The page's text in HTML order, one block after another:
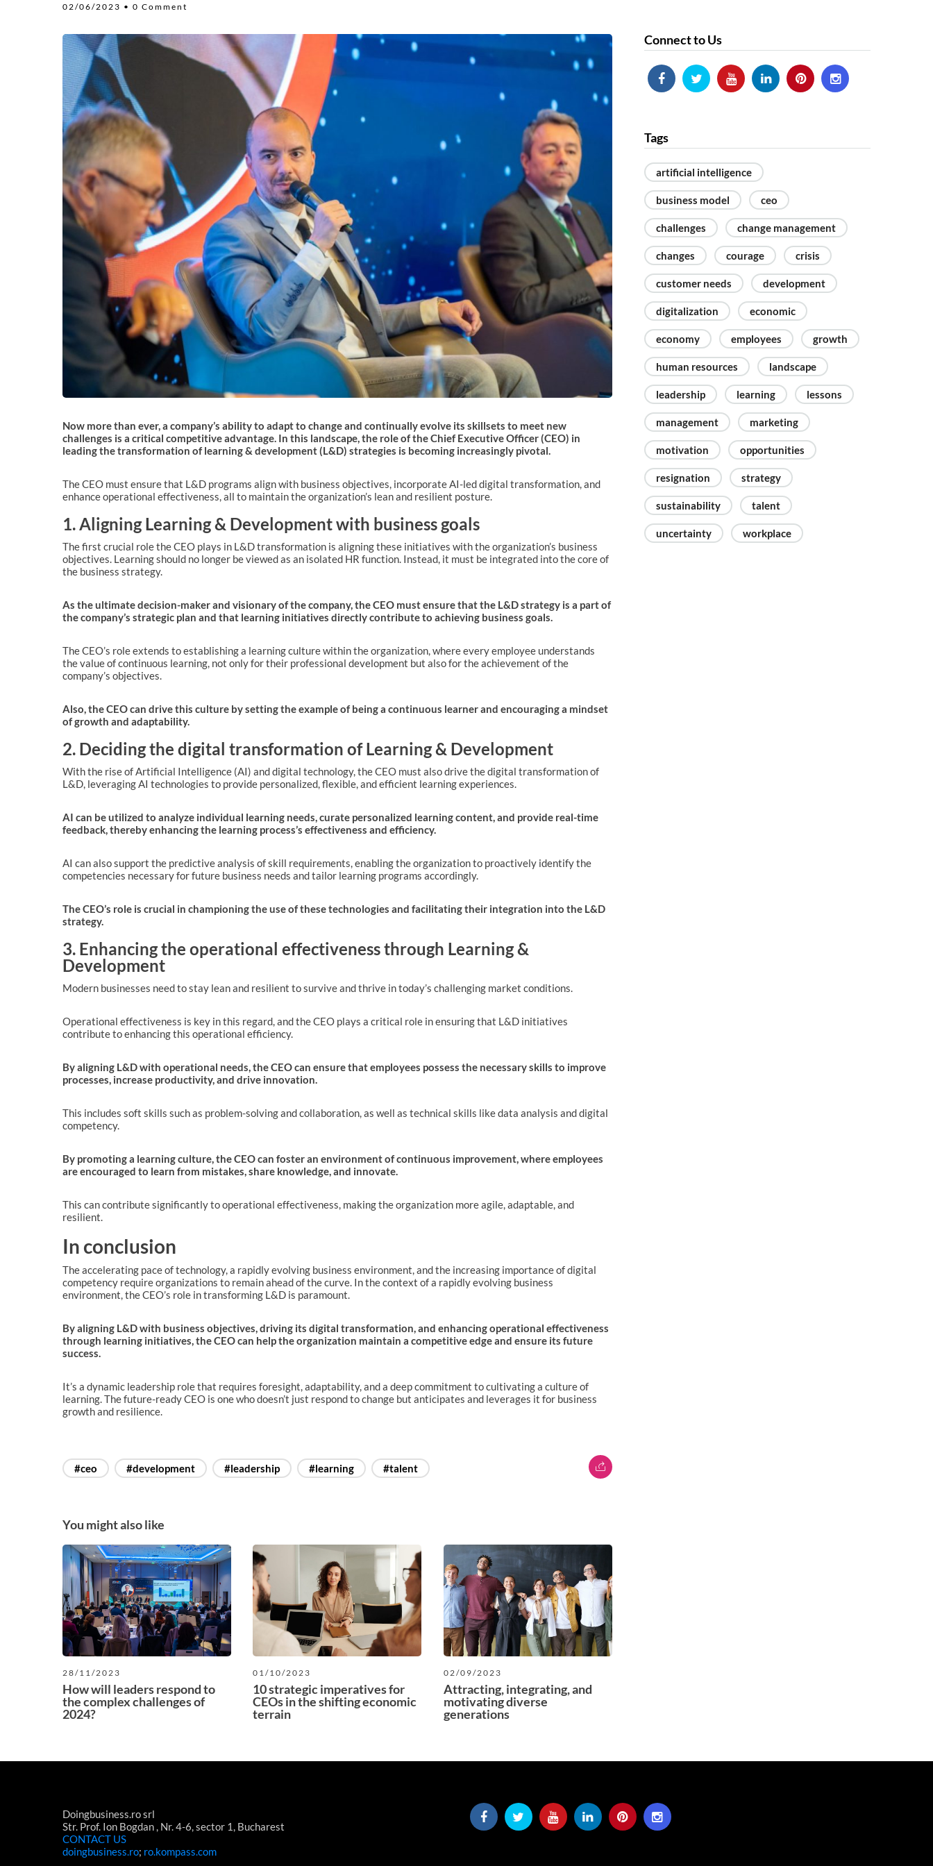
Macro-trends & strategy shifts
after lockdown
CEO CONFERENCE CLUJ 2019
CEO Conference Bucharest 2019
02/06/2023 • 0 Comment
Now more than ever, a company’s ability to adapt to change and continually evolve its skillsets to meet new
challenges is a critical competitive advantage. In this landscape, the role of the Chief Executive Officer (CEO) in
leading the transformation of learning & development (L&D) strategies is becoming increasingly pivotal.
The CEO must ensure that L&D programs align with business objectives, incorporate AI-led digital transformation, and
enhance operational effectiveness, all to maintain the organization’s lean and resilient posture.
1. Aligning Learning & Development with business goals
The first crucial role the CEO plays in L&D transformation is aligning these initiatives with the organization’s business
objectives. Learning should no longer be viewed as an isolated HR function. Instead, it must be integrated into the core of
the business strategy.
As the ultimate decision-maker and visionary of the company, the CEO must ensure that the L&D strategy is a part of
the company’s strategic plan and that learning initiatives directly contribute to achieving business goals.
The CEO’s role extends to establishing a learning culture within the organization, where every employee understands
the value of continuous learning, not only for their professional development but also for the achievement of the
company’s objectives.
Also, the CEO can drive this culture by setting the example of being a continuous learner and encouraging a mindset
of growth and adaptability.
2. Deciding the digital transformation of Learning & Development
With the rise of Artificial Intelligence (AI) and digital technology, the CEO must also drive the digital transformation of
L&D, leveraging AI technologies to provide personalized, flexible, and efficient learning experiences.
AI can be utilized to analyze individual learning needs, curate personalized learning content, and provide real-time
feedback, thereby enhancing the learning process’s effectiveness and efficiency.
AI can also support the predictive analysis of skill requirements, enabling the organization to proactively identify the
competencies necessary for future business needs and tailor learning programs accordingly.
The CEO’s role is crucial in championing the use of these technologies and facilitating their integration into the L&D
strategy.
3. Enhancing the operational effectiveness through Learning &
Development
Modern businesses need to stay lean and resilient to survive and thrive in today’s challenging market conditions.
Operational effectiveness is key in this regard, and the CEO plays a critical role in ensuring that L&D initiatives
contribute to enhancing this operational efficiency.
By aligning L&D with operational needs, the CEO can ensure that employees possess the necessary skills to improve
processes, increase productivity, and drive innovation.
This includes soft skills such as problem-solving and collaboration, as well as technical skills like data analysis and digital
competency.
By promoting a learning culture, the CEO can foster an environment of continuous improvement, where employees
are encouraged to learn from mistakes, share knowledge, and innovate.
This can contribute significantly to operational effectiveness, making the organization more agile, adaptable, and
resilient.
In conclusion
The accelerating pace of technology, a rapidly evolving business environment, and the increasing importance of digital
competency require organizations to remain ahead of the curve. In the context of a rapidly evolving business
environment, the CEO’s role in transforming L&D is paramount.
By aligning L&D with business objectives, driving its digital transformation, and enhancing operational effectiveness
through learning initiatives, the CEO can help the organization maintain a competitive edge and ensure its future
success.
It’s a dynamic leadership role that requires foresight, adaptability, and a deep commitment to cultivating a culture of
learning. The future-ready CEO is one who doesn’t just respond to change but anticipates and leverages it for business
growth and resilience.
#ceo #development #leadership #learning #talent
You might also like
28/11/2023
How will leaders respond to
the complex challenges of
2024?
01/10/2023
10 strategic imperatives for
CEOs in the shifting economic
terrain
02/09/2023
Attracting, integrating, and
motivating diverse
generations
Connect to Us
Tags
artificial intelligence
business model ceo
challenges change management
changes courage crisis
customer needs development
digitalization economic
economy employees growth
human resources landscape
leadership learning lessons
management marketing
motivation opportunities
resignation strategy
sustainability talent
uncertainty workplace
Doingbusiness.ro srl
Str. Prof. Ion Bogdan , Nr. 4-6, sector 1, Bucharest
CONTACT US
doingbusiness.ro; ro.kompass.com